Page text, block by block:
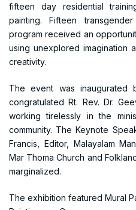
fifteen day residential
painting. Fifteen
program received an
using unexplored imagination
creativity.
The event was inaugurated
congratulated Rt. Rev. Dr.
working tirelessly in the
community. The Keynote
Francis, Editor, Malayalam
Mar Thoma Church and
marginalized.
The exhibition featured Mural